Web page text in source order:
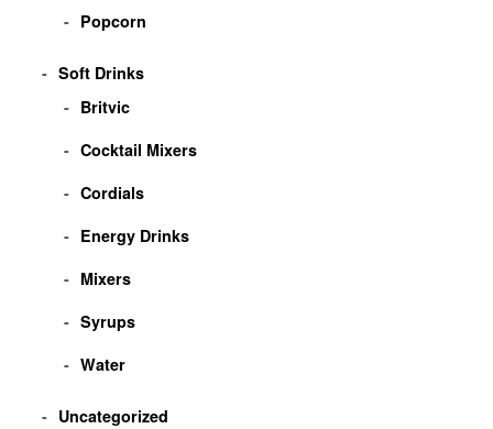
Popcorn
Soft Drinks
Britvic
Cocktail Mixers
Cordials
Energy Drinks
Mixers
Syrups
Water
Uncategorized